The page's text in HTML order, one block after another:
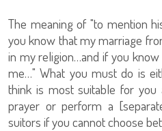
The meaning of "to mention
you know that my marriage
in my religion…and if you
me…" What you must do is
think is most suitable for you
prayer or perform a
suitors if you cannot choose